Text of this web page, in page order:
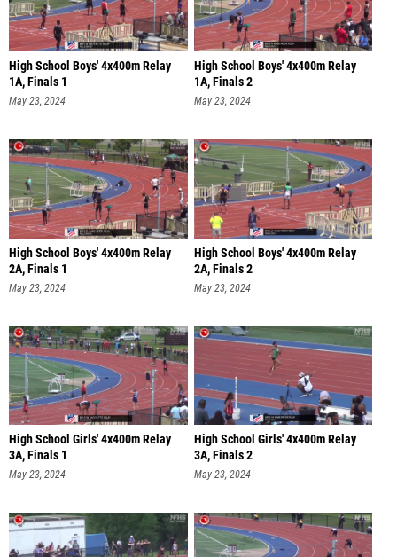
High School Boys' 4x400m Relay
1A, Finals 1
May 23, 2024
High School Boys' 4x400m Relay
1A, Finals 2
May 23, 2024
High School Boys' 4x400m Relay
2A, Finals 1
May 23, 2024
High School Boys' 4x400m Relay
2A, Finals 2
May 23, 2024
High School Girls' 4x400m Relay
3A, Finals 1
May 23, 2024
High School Girls' 4x400m Relay
3A, Finals 2
May 23, 2024